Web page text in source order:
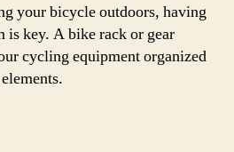
your bicycle outdoors, having
is key. A bike rack or gear
cycling equipment organized